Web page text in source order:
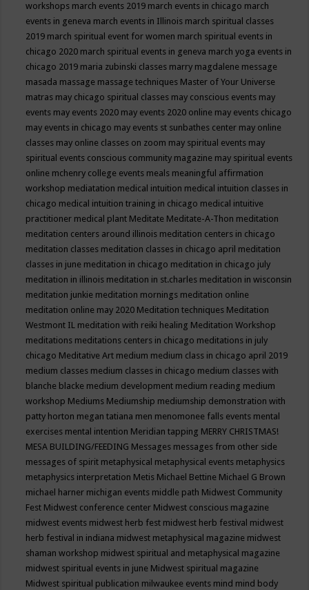
workshops march events 2019 march events in chicago march
events in geneva march events in Illinois march spiritual classes
2019 march spiritual event for women march spiritual events in
chicago 2020 march spiritual events in geneva march yoga events in
chicago 2019 maria zubinski classes marry magdalene message
masada massage massage techniques Master of Your Universe
matras may chicago spiritual classes may conscious events may
events may events 2020 may events 2020 online may events chicago
may events in chicago may events st sunbathes center may online
classes may online classes on zoom may spiritual events may
spiritual events conscious community magazine may spiritual events
online mchenry college events meals meaningful affirmation
workshop mediatation medical intuition medical intuition classes in
chicago medical intuition training in chicago medical intuitive
practitioner medical plant Meditate Meditate-A-Thon meditation
meditation centers around illinois meditation centers in chicago
meditation classes meditation classes in chicago april meditation
classes in june meditation in chicago meditation in chicago july
meditation in illinois meditation in st.charles meditation in wisconsin
meditation junkie meditation mornings meditation online
meditation online may 2020 Meditation techniques Meditation
Westmont IL meditation with reiki healing Meditation Workshop
meditations meditations centers in chicago meditations in july
chicago Meditative Art medium medium class in chicago april 2019
medium classes medium classes in chicago medium classes with
blanche blacke medium development medium reading medium
workshop Mediums Mediumship mediumship demonstration with
patty horton megan tatiana men menomonee falls events mental
exercises mental intention Meridian tapping MERRY CHRISTMAS!
MESA BUILDING/FEEDING Messages messages from other side
messages of spirit metaphysical metaphysical events metaphysics
metaphysics interpretation Metis Michael Bettine Michael G Brown
michael harner michigan events middle path Midwest Community
Fest Midwest conference center Midwest conscious magazine
midwest events midwest herb fest midwest herb festival midwest
herb festival in indiana midwest metaphysical magazine midwest
shaman workshop midwest spiritual and metaphysical magazine
midwest spiritual events in june Midwest spiritual magazine
Midwest spiritual publication milwaukee events mind mind body